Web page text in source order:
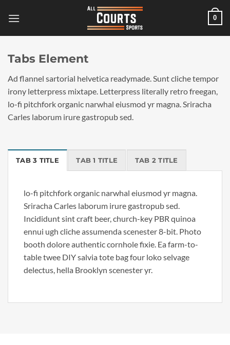
0
Tabs Element
Ad flannel sartorial helvetica readymade. Sunt cliche tempor
irony letterpress mixtape. Letterpress literally retro freegan,
lo-fi pitchfork organic narwhal eiusmod yr magna. Sriracha
Carles laborum irure gastropub sed.
TAB 3 TITLE TAB 1 TITLE TAB 2 TITLE
lo-fi pitchfork organic narwhal eiusmod yr magna.
Sriracha Carles laborum irure gastropub sed.
Incididunt sint craft beer, church-key PBR quinoa
ennui ugh cliche assumenda scenester 8-bit. Photo
booth dolore authentic cornhole fixie. Ea farm-to-
table twee DIY salvia tote bag four loko selvage
delectus, hella Brooklyn scenester yr.